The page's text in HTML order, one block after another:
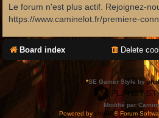
Le forum n'est plus actif. Rejoignez-
https://www.caminelot.fr/premiere-
Board index Delete
*SE Gamer Style by
Modifié par
Powered by phpBB® Forum